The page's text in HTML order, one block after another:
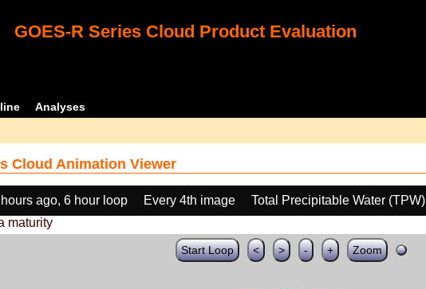
GOES-R Series Cloud Product Evaluation
Analyses
Cloud Animation Viewer
ago, 6 hour loop Every 4th image Total Precipitable Water (TPW)
maturity
Start Loop < > - + Zoom